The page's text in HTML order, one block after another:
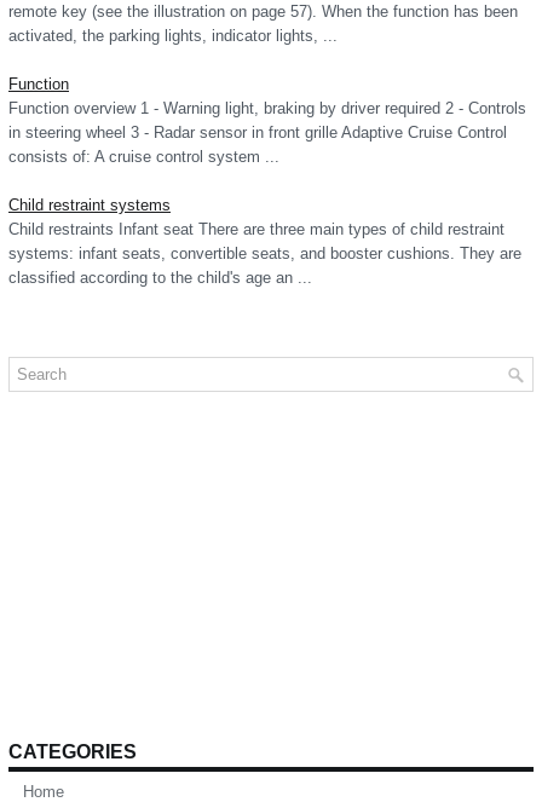
remote key (see the illustration on page 57). When the function has been
activated, the parking lights, indicator lights, ...
Function
Function overview 1 - Warning light, braking by driver required 2 - Controls
in steering wheel 3 - Radar sensor in front grille Adaptive Cruise Control
consists of: A cruise control system ...
Child restraint systems
Child restraints Infant seat There are three main types of child restraint
systems: infant seats, convertible seats, and booster cushions. They are
classified according to the child's age an ...
CATEGORIES
Home